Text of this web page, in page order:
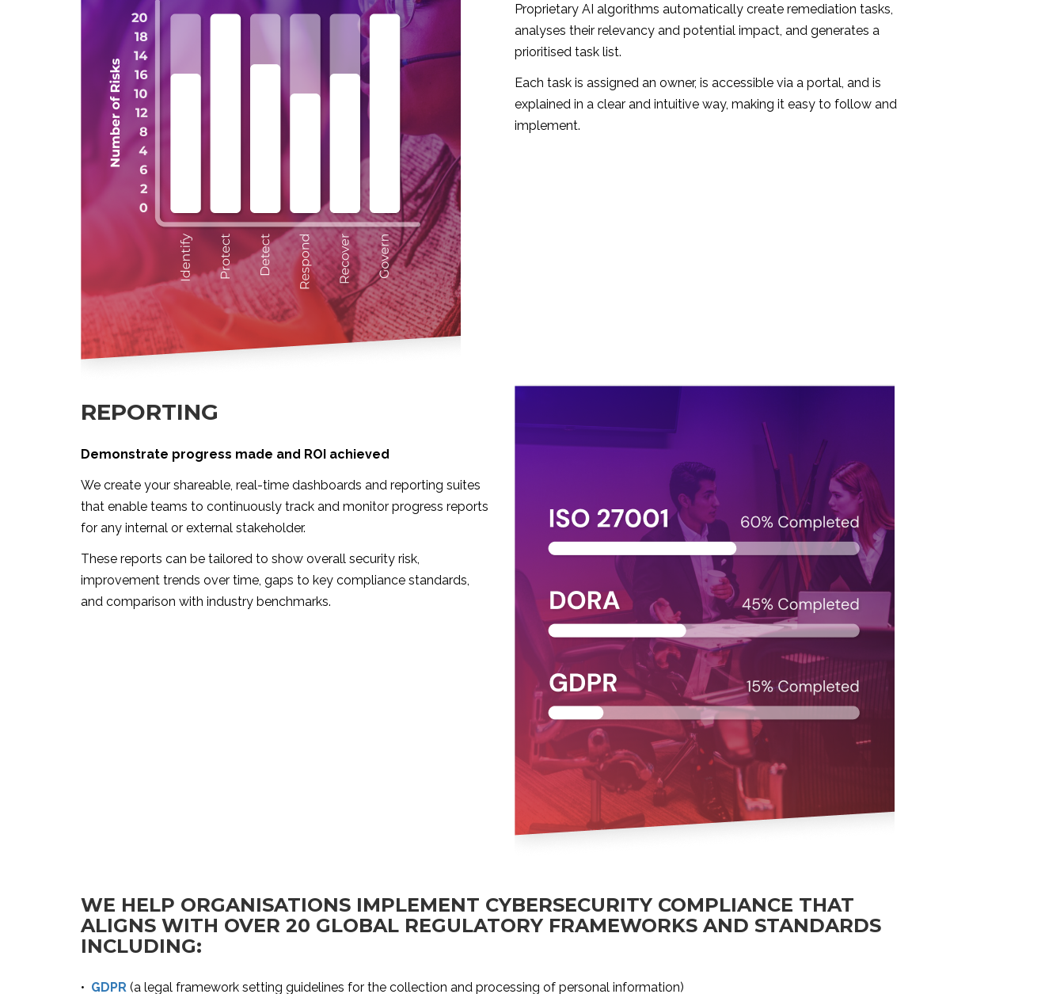
Proprietary AI algorithms automatically create remediation tasks,
analyses their relevancy and potential impact, and generates a
prioritised task list.
Each task is assigned an owner, is accessible via a portal, and is
explained in a clear and intuitive way, making it easy to follow and
implement.
REPORTING
Demonstrate progress made and ROI achieved
We create your shareable, real-time dashboards and reporting suites
that enable teams to continuously track and monitor progress reports
for any internal or external stakeholder.
These reports can be tailored to show overall security risk,
improvement trends over time, gaps to key compliance standards,
and comparison with industry benchmarks.
WE HELP ORGANISATIONS IMPLEMENT CYBERSECURITY COMPLIANCE THAT
ALIGNS WITH OVER 20 GLOBAL REGULATORY FRAMEWORKS AND STANDARDS
INCLUDING:
• GDPR (a legal framework setting guidelines for the collection and processing of personal information)